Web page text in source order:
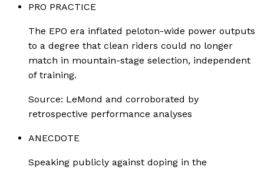
PRO PRACTICE
The EPO era inflated peloton-wide power outputs
to a degree that clean riders could no longer
match in mountain-stage selection, independent
of training.
Source: LeMond and corroborated by
retrospective performance analyses
ANECDOTE
Speaking publicly against doping in the